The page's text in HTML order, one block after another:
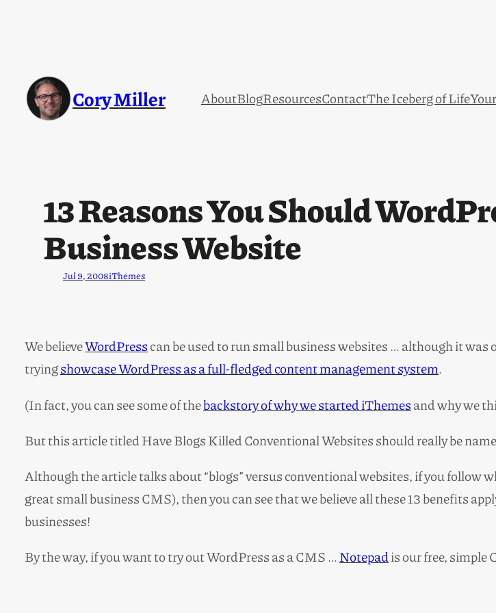
Cory Miller AboutBlogResourcesContactThe Iceberg of Life
13 Reasons You Should
Business Website
Jul 9, 2008iThemes
We believeWordPresscan be used to run small business websites … although it was
tryingshowcase WordPress as a full-fledged content management system.
(In fact, you can see some of thebackstory of why we started iThemesand why we
But this article titled Have Blogs Killed Conventional Websites should really be
Although the article talks about “blogs” versus conventional websites, if you follow
great small business CMS), then you can see that we believe all these 13 benefits
businesses!
By the way, if you want to try out WordPress as a CMS …Notepadis our free, simple